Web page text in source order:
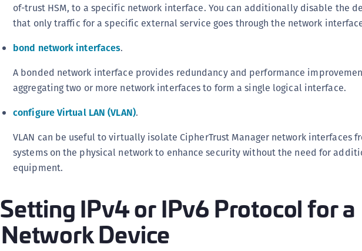
of-trust HSM, to a specific network interface. You can additionally disable the
that only traffic for a specific external service goes through the network
bond network interfaces.
A bonded network interface provides redundancy and performance
aggregating two or more network interfaces to form a single logical interface.
configure Virtual LAN (VLAN).
VLAN can be useful to virtually isolate CipherTrust Manager network interfaces
systems on the physical network to enhance security without the need for
equipment.
Setting IPv4 or IPv6 Protocol for a
Network Device